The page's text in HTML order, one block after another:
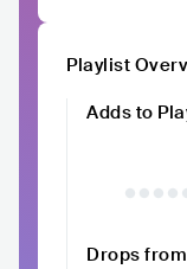
Playlist
Adds to
Drops